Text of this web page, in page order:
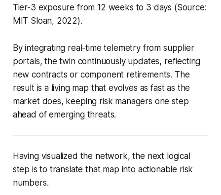
Tier-3 exposure from 12 weeks to 3 days (Source:
MIT Sloan, 2022).
By integrating real-time telemetry from supplier
portals, the twin continuously updates, reflecting
new contracts or component retirements. The
result is a living map that evolves as fast as the
market does, keeping risk managers one step
ahead of emerging threats.
Having visualized the network, the next logical
step is to translate that map into actionable risk
numbers.